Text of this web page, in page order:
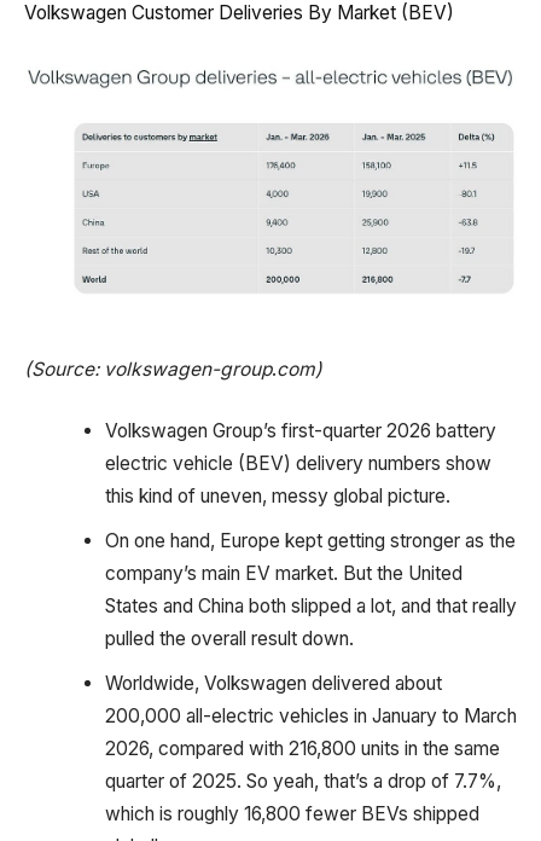
Volkswagen Customer Deliveries By Market (BEV)
(Source: volkswagen-group.com)
Volkswagen Group’s first-quarter 2026 battery
electric vehicle (BEV) delivery numbers show
this kind of uneven, messy global picture.
On one hand, Europe kept getting stronger as the
company’s main EV market. But the United
States and China both slipped a lot, and that really
pulled the overall result down.
Worldwide, Volkswagen delivered about
200,000 all-electric vehicles in January to March
2026, compared with 216,800 units in the same
quarter of 2025. So yeah, that’s a drop of 7.7%,
which is roughly 16,800 fewer BEVs shipped